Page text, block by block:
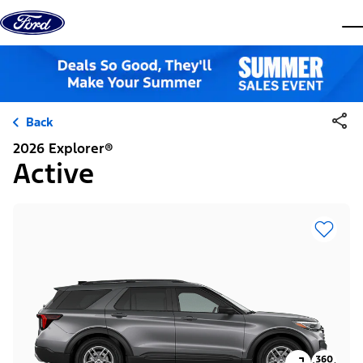
Skip to content
Back
2026 Explorer®
Active